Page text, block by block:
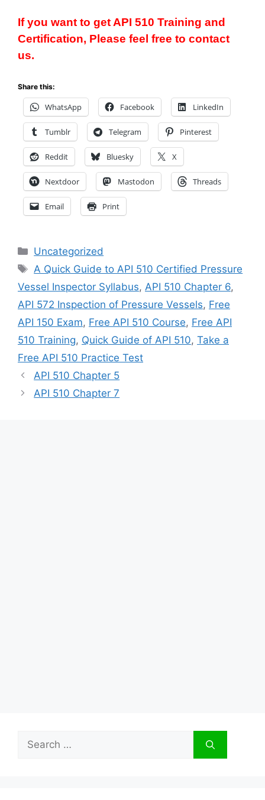
If you want to get API 510 Training and
Certification, Please feel free to contact
us.
Share this:
WhatsApp Facebook LinkedIn
Tumblr Telegram Pinterest
Reddit Bluesky X
Nextdoor Mastodon Threads
Email Print
Categories
Uncategorized
Tags
A Quick Guide to API 510 Certified Pressure
Vessel Inspector Syllabus, API 510 Chapter 6,
API 572 Inspection of Pressure Vessels, Free
API 150 Exam, Free API 510 Course, Free API
510 Training, Quick Guide of API 510, Take a
Free API 510 Practice Test
API 510 Chapter 5
API 510 Chapter 7
Search
for: